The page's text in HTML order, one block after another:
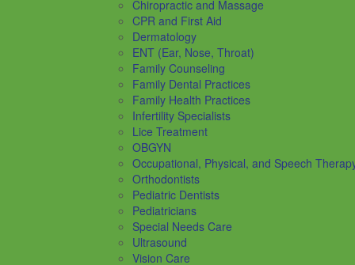
Chiropractic and Massage
CPR and First Aid
Dermatology
ENT (Ear, Nose, Throat)
Family Counseling
Family Dental Practices
Family Health Practices
Infertility Specialists
Lice Treatment
OBGYN
Occupational, Physical, and Speech
Orthodontists
Pediatric Dentists
Pediatricians
Special Needs Care
Ultrasound
Vision Care